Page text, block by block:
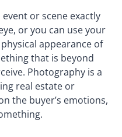
or scene exactly
or you can use your
appearance of
that is beyond
Photography is a
real estate or
the buyer’s emotions,